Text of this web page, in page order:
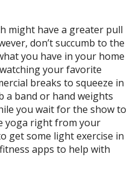
might have a greater pull
don’t succumb to the
you have in your home
your favorite
breaks to squeeze in
a band or hand weights
you wait for the show to
yoga right from your
get some light exercise in
apps to help with